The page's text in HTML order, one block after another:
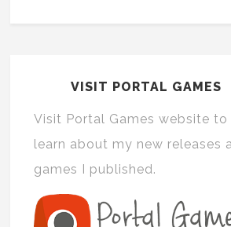
VISIT PORTAL GAMES
Visit Portal Games website to
learn about my new releases
games I published.